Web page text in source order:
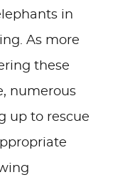
in
As more
these
numerous
up to rescue